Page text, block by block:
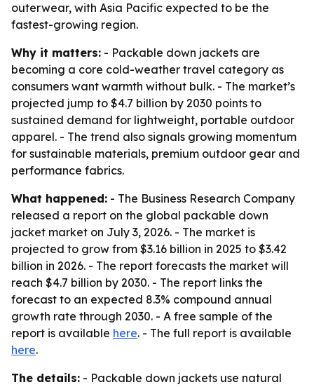
outerwear, with Asia Pacific expected to be the
fastest-growing region.
Why it matters: - Packable down jackets are
becoming a core cold-weather travel category as
consumers want warmth without bulk. - The market’s
projected jump to $4.7 billion by 2030 points to
sustained demand for lightweight, portable outdoor
apparel. - The trend also signals growing momentum
for sustainable materials, premium outdoor gear and
performance fabrics.
What happened: - The Business Research Company
released a report on the global packable down
jacket market on July 3, 2026. - The market is
projected to grow from $3.16 billion in 2025 to $3.42
billion in 2026. - The report forecasts the market will
reach $4.7 billion by 2030. - The report links the
forecast to an expected 8.3% compound annual
growth rate through 2030. - A free sample of the
report is available here. - The full report is available
here.
The details: - Packable down jackets use natural